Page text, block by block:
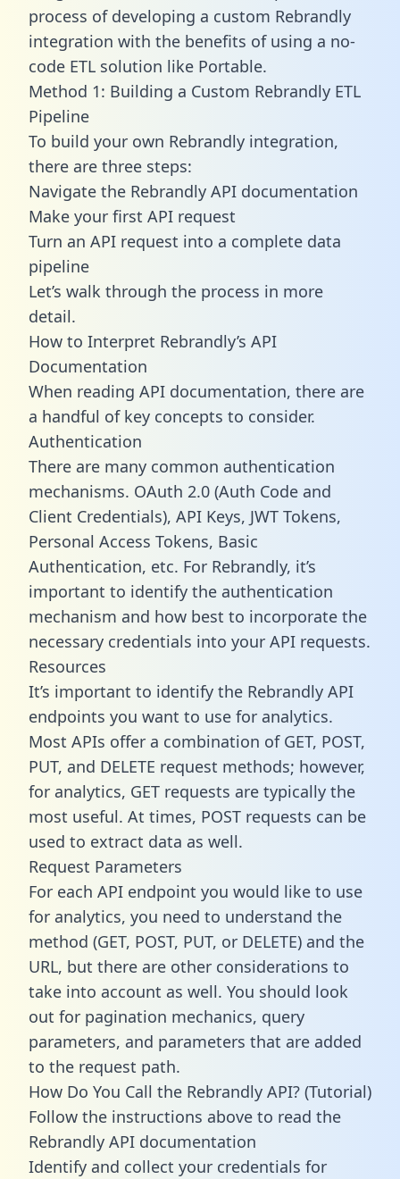
process of developing a custom Rebrandly
integration with the benefits of using a no-
code ETL solution like Portable.
Method 1: Building a Custom Rebrandly ETL
Pipeline
To build your own Rebrandly integration,
there are three steps:
Navigate the Rebrandly API documentation
Make your first API request
Turn an API request into a complete data
pipeline
Let’s walk through the process in more
detail.
How to Interpret Rebrandly’s API
Documentation
When reading API documentation, there are
a handful of key concepts to consider.
Authentication
There are many common authentication
mechanisms. OAuth 2.0 (Auth Code and
Client Credentials), API Keys, JWT Tokens,
Personal Access Tokens, Basic
Authentication, etc. For Rebrandly, it’s
important to identify the authentication
mechanism and how best to incorporate the
necessary credentials into your API requests.
Resources
It’s important to identify the Rebrandly API
endpoints you want to use for analytics.
Most APIs offer a combination of GET, POST,
PUT, and DELETE request methods; however,
for analytics, GET requests are typically the
most useful. At times, POST requests can be
used to extract data as well.
Request Parameters
For each API endpoint you would like to use
for analytics, you need to understand the
method (GET, POST, PUT, or DELETE) and the
URL, but there are other considerations to
take into account as well. You should look
out for pagination mechanics, query
parameters, and parameters that are added
to the request path.
How Do You Call the Rebrandly API? (Tutorial)
Follow the instructions above to read the
Rebrandly API documentation
Identify and collect your credentials for